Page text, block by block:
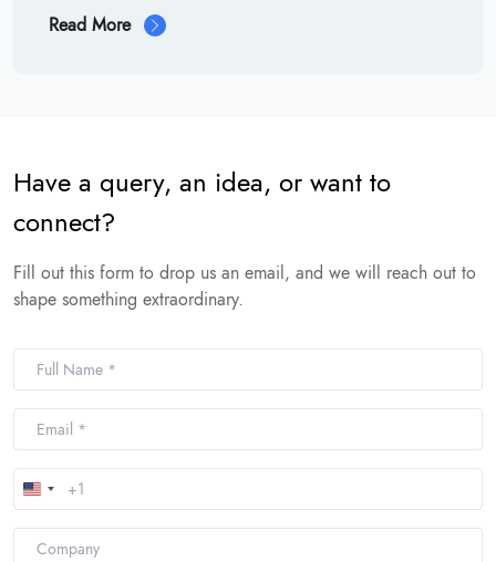
Read More
Have a query, an idea, or want to
connect?
Fill out this form to drop us an email, and we will reach out to
shape something extraordinary.
United
States
+1